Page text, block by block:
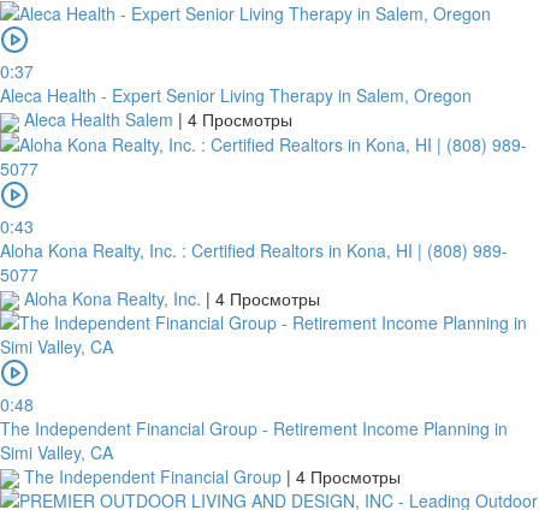
0:37
Aleca Health - Expert Senior Living Therapy in Salem, Oregon
Aleca Health Salem | 4 Просмотры
0:43
Aloha Kona Realty, Inc. : Certified Realtors in Kona, HI | (808) 989-
5077
Aloha Kona Realty, Inc. | 4 Просмотры
0:48
The Independent Financial Group - Retirement Income Planning in
Simi Valley, CA
The Independent Financial Group | 4 Просмотры